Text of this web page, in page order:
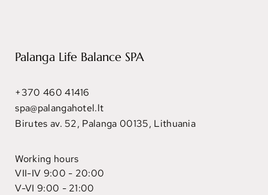
Palanga Life Balance SPA
+370 460 41416
spa@palangahotel.lt
Birutes av. 52, Palanga 00135, Lithuania
Working hours
VII-IV 9:00 - 20:00
V-VI 9:00 - 21:00